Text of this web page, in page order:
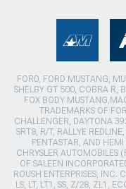
FORD, FORD MUSTANG,
SHELBY GT 500, COBRA R,
FOX BODY
TRADEMARKS OF
CHALLENGER, DAYTONA
SRT8, R/T, RALLYE
PENTASTAR, AND
CHRYSLER AUTOMOBILES
OF SALEEN
ROUSH ENTERPRISES, INC.
LS, LT, LT1, SS, Z/28, ZL1,